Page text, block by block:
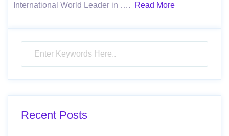
International World Leader in ….
Read More
Recent Posts